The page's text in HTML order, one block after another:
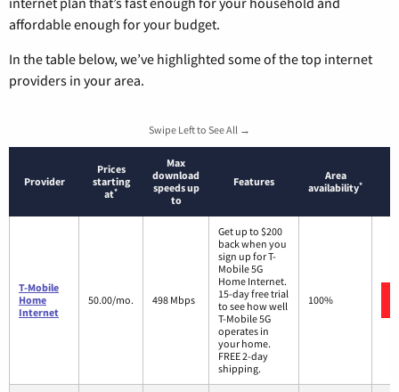
affordable enough for your budget.
In the table below, we’ve highlighted some of the top internet
providers in your area.
Swipe Left to See All →
Provider
Prices
starting
at*
Max
download
speeds up
to
Features
Area
availability*
T-Mobile
Home
Internet
50.00/mo. 498 Mbps
Get up to $200
back when you
sign up for T-
Mobile 5G
Home Internet.
15-day free trial
to see how well
T-Mobile 5G
operates in
your home.
FREE 2-day
shipping.
100%